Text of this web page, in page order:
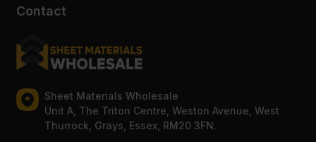
Contact
Sheet Materials Wholesale
Unit A, The Triton Centre, Weston Avenue, West
Thurrock, Grays, Essex, RM20 3FN.